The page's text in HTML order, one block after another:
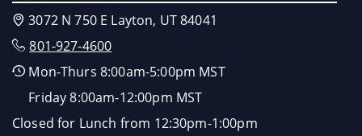
3072 N 750 E Layton, UT 84041
801-927-4600
Mon-Thurs 8:00am-5:00pm MST
Friday 8:00am-12:00pm MST
Closed for Lunch from 12:30pm-1:00pm